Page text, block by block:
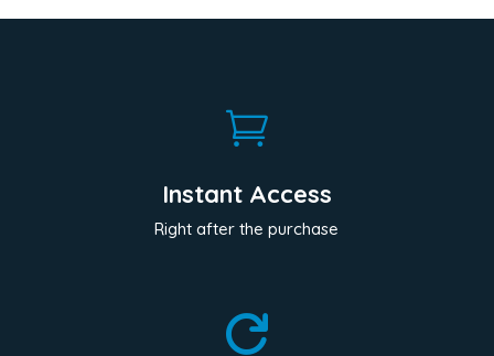

Instant Access
Right after the purchase
